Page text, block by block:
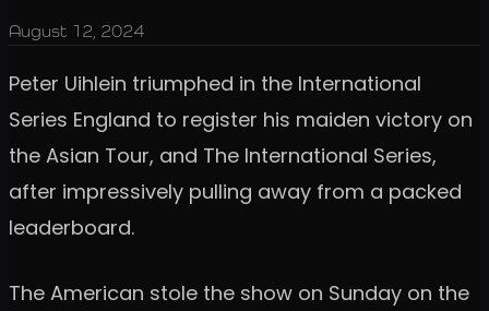
August 12, 2024
Peter Uihlein triumphed in the International
Series England to register his maiden victory on
the Asian Tour, and The International Series,
after impressively pulling away from a packed
leaderboard.
The American stole the show on Sunday on the